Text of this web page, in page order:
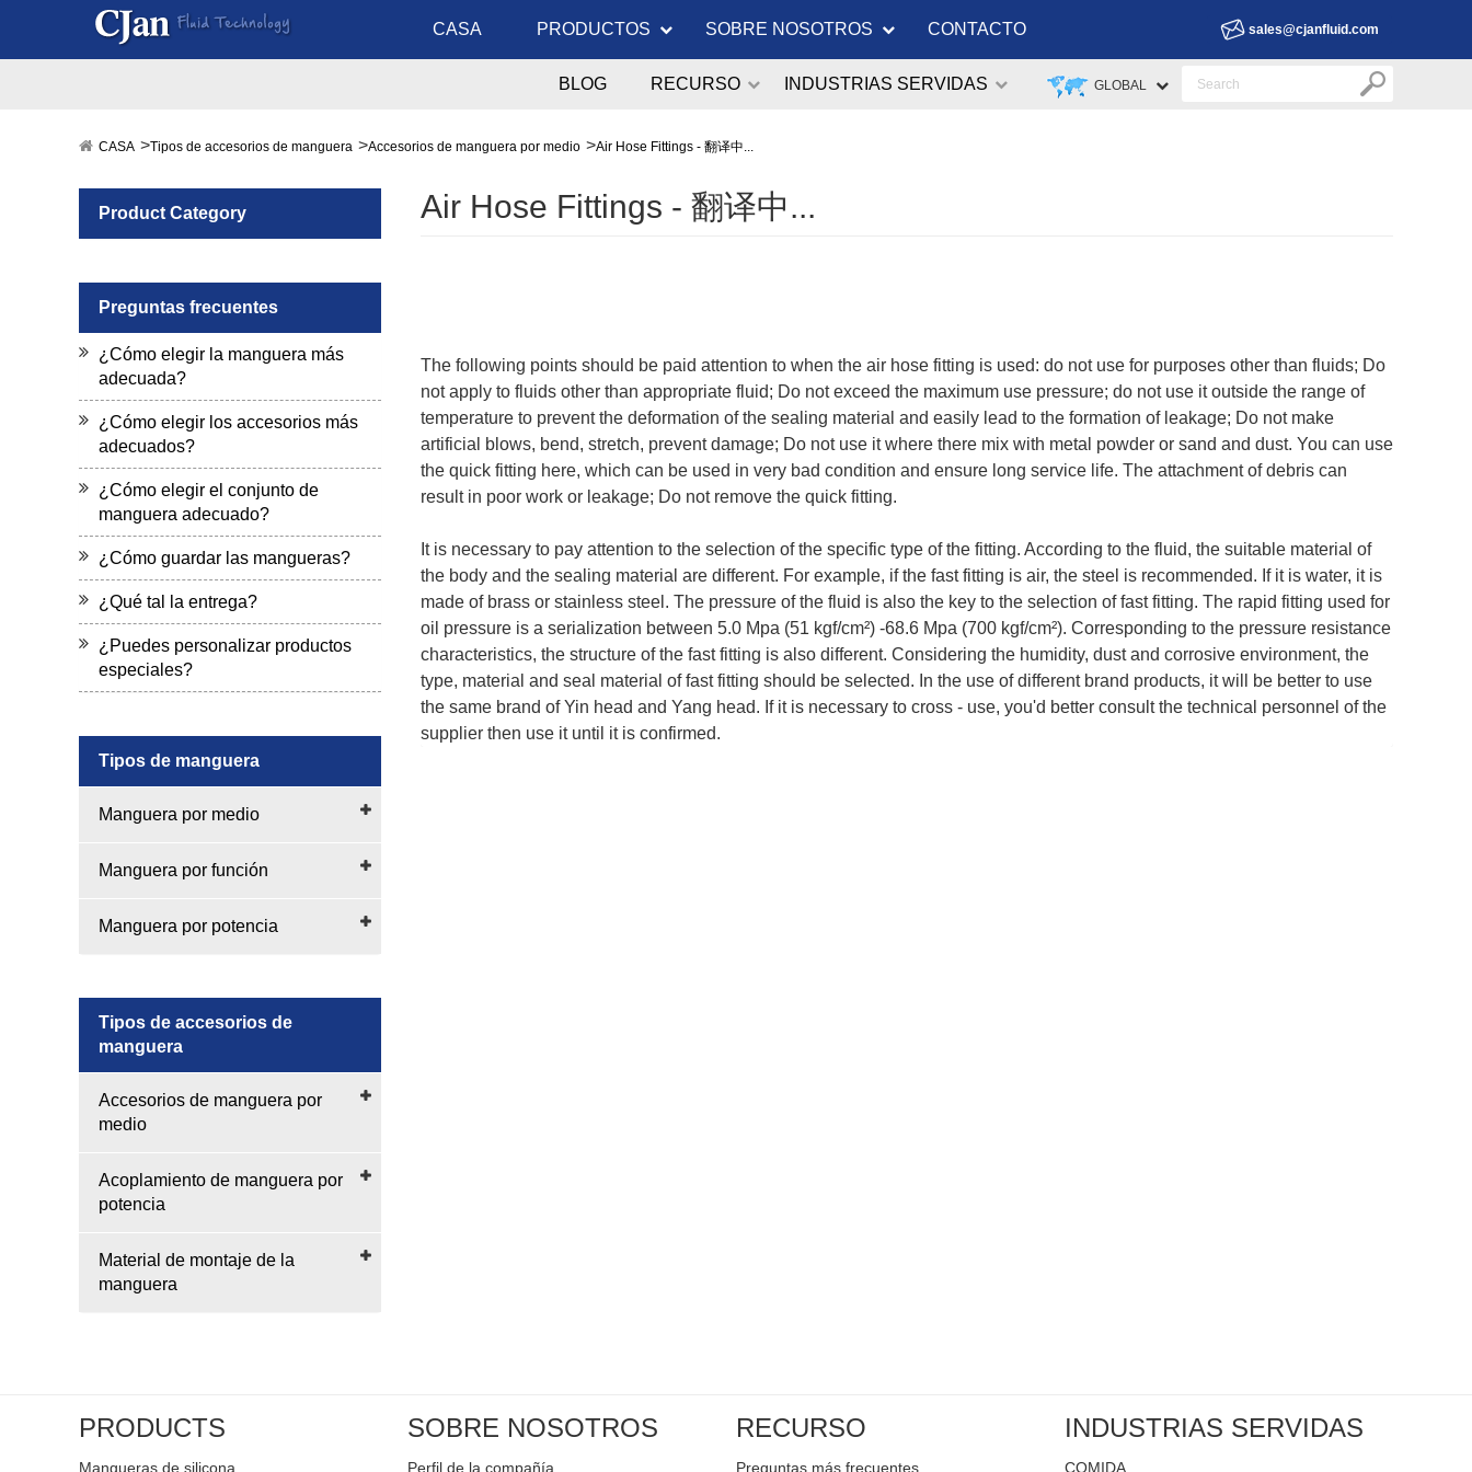
CASA PRODUCTOS SOBRE NOSOTROS CONTACTO sales@cjanfluid.com
GLOBAL
BLOG RECURSO INDUSTRIAS SERVIDAS
CASA Tipos de accesorios de manguera Accesorios de manguera por medio Air Hose Fittings - 翻译中...
Product Category
Preguntas frecuentes
¿Cómo elegir la manguera más
adecuada?
¿Cómo elegir los accesorios más
adecuados?
¿Cómo elegir el conjunto de
manguera adecuado?
¿Cómo guardar las mangueras?
¿Qué tal la entrega?
¿Puedes personalizar productos
especiales?
Tipos de manguera
Manguera por medio
Manguera por función
Manguera por potencia
Tipos de accesorios de
manguera
Accesorios de manguera por
medio
Acoplamiento de manguera por
potencia
Material de montaje de la
manguera
Air Hose Fittings - 翻译中...
The following points should be paid attention to when the air hose fitting is used: do not use for purposes other than fluids; Do
not apply to fluids other than appropriate fluid; Do not exceed the maximum use pressure; do not use it outside the range of
temperature to prevent the deformation of the sealing material and easily lead to the formation of leakage; Do not make
artificial blows, bend, stretch, prevent damage; Do not use it where there mix with metal powder or sand and dust. You can use
the quick fitting here, which can be used in very bad condition and ensure long service life. The attachment of debris can
result in poor work or leakage; Do not remove the quick fitting.
It is necessary to pay attention to the selection of the specific type of the fitting. According to the fluid, the suitable material of
the body and the sealing material are different. For example, if the fast fitting is air, the steel is recommended. If it is water, it is
made of brass or stainless steel. The pressure of the fluid is also the key to the selection of fast fitting. The rapid fitting used for
oil pressure is a serialization between 5.0 Mpa (51 kgf/cm²) -68.6 Mpa (700 kgf/cm²). Corresponding to the pressure resistance
characteristics, the structure of the fast fitting is also different. Considering the humidity, dust and corrosive environment, the
type, material and seal material of fast fitting should be selected. In the use of different brand products, it will be better to use
the same brand of Yin head and Yang head. If it is necessary to cross - use, you'd better consult the technical personnel of the
supplier then use it until it is confirmed.
PRODUCTS
Mangueras de silicona
SOBRE NOSOTROS
Perfil de la compañía
RECURSO
Preguntas más frecuentes
INDUSTRIAS SERVIDAS
COMIDA